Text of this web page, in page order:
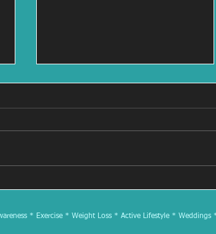
at 3:00
* Exercise * Weight Loss * Active Lifestyle *